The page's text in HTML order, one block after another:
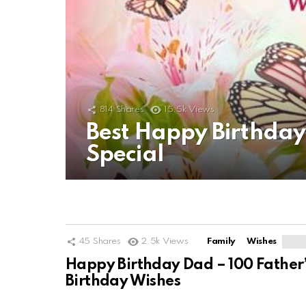
814 Shares 15.5k Views
Best Happy
Special
45 Shares 2.5k Views Family Wishes
Happy Birthday Dad – 100
Birthday Wishes